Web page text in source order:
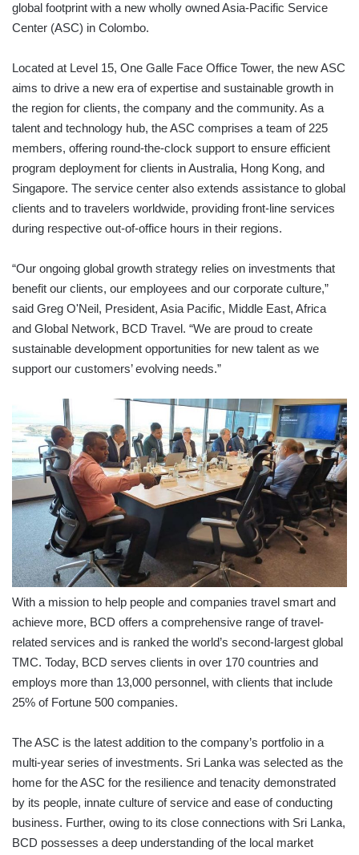
global footprint with a new wholly owned Asia-Pacific Service
Center (ASC) in Colombo.
Located at Level 15, One Galle Face Office Tower, the new ASC
aims to drive a new era of expertise and sustainable growth in
the region for clients, the company and the community. As a
talent and technology hub, the ASC comprises a team of 225
members, offering round-the-clock support to ensure efficient
program deployment for clients in Australia, Hong Kong, and
Singapore. The service center also extends assistance to global
clients and to travelers worldwide, providing front-line services
during respective out-of-office hours in their regions.
“Our ongoing global growth strategy relies on investments that
benefit our clients, our employees and our corporate culture,”
said Greg O'Neil, President, Asia Pacific, Middle East, Africa
and Global Network, BCD Travel. “We are proud to create
sustainable development opportunities for new talent as we
support our customers’ evolving needs.”
With a mission to help people and companies travel smart and
achieve more, BCD offers a comprehensive range of travel-
related services and is ranked the world’s second-largest global
TMC. Today, BCD serves clients in over 170 countries and
employs more than 13,000 personnel, with clients that include
25% of Fortune 500 companies.
The ASC is the latest addition to the company’s portfolio in a
multi-year series of investments. Sri Lanka was selected as the
home for the ASC for the resilience and tenacity demonstrated
by its people, innate culture of service and ease of conducting
business. Further, owing to its close connections with Sri Lanka,
BCD possesses a deep understanding of the local market